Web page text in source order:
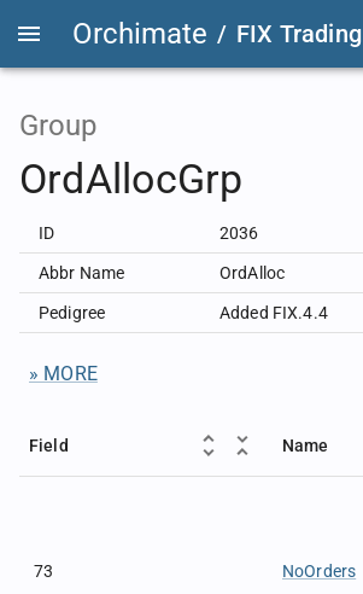
Orchimate / FIX Trading
Group
OrdAllocGrp
ID 2036
Abbr Name OrdAlloc
Pedigree Added FIX.4.4
» MORE
Field Name
73 NoOrders